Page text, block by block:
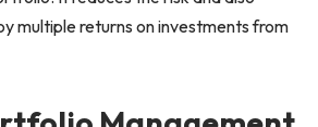
multiple returns on investments from